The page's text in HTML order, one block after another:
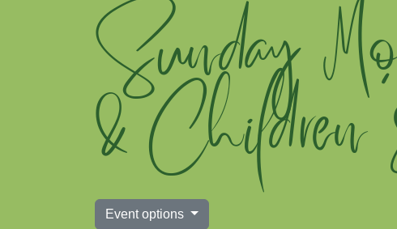
Sunday
&
Event options